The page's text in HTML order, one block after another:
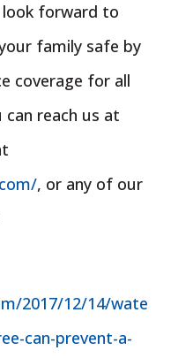
look forward to
family safe by
coverage for all
can reach us at
, or any of our
2017/12/14/wate
can-prevent-a-